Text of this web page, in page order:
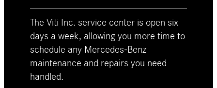
The Viti Inc. service center is open six
days a week, allowing you more time to
schedule any Mercedes-Benz
maintenance and repairs you need
handled.